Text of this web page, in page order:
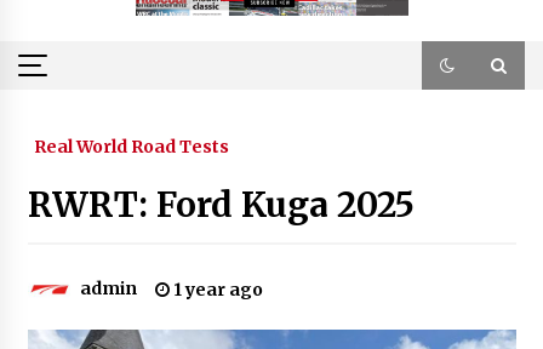
Real World Road Tests
RWRT: Ford Kuga 2025
admin 1 year ago